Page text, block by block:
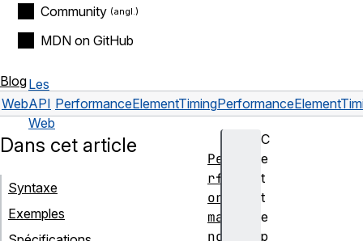
Community
MDN on GitHub
Blog
Web
Les
API
Web
PerformanceElementTiming
C
e
t
t
e
p
Dans cet article
Syntaxe
Exemples
Pe
rf
or
ma
nc